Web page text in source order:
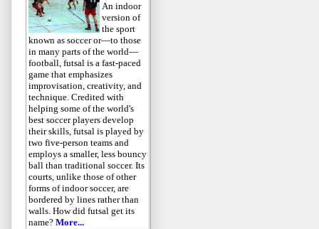
An indoor
version of
the sport
known as soccer or—to those
in many parts of the world—
football, futsal is a fast-paced
game that emphasizes
improvisation, creativity, and
technique. Credited with
helping some of the world's
best soccer players develop
their skills, futsal is played by
two five-person teams and
employs a smaller, less bouncy
ball than traditional soccer. Its
courts, unlike those of other
forms of indoor soccer, are
bordered by lines rather than
walls. How did futsal get its
name? More...